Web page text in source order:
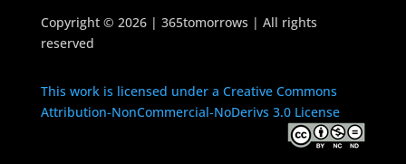
Copyright © 2026 | 365tomorrows | All rights
reserved
This work is licensed under a Creative Commons
Attribution-NonCommercial-NoDerivs 3.0 License